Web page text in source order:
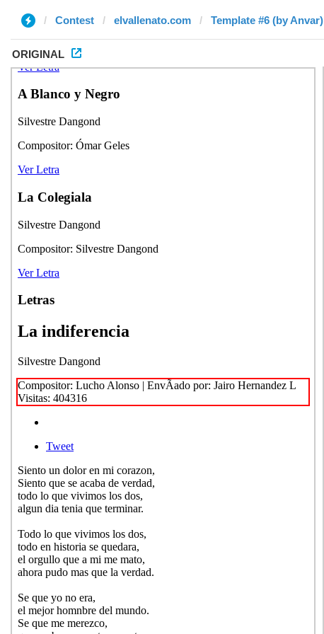
Contest elvallenato.com Template #6 (by Anvar)
ORIGINAL